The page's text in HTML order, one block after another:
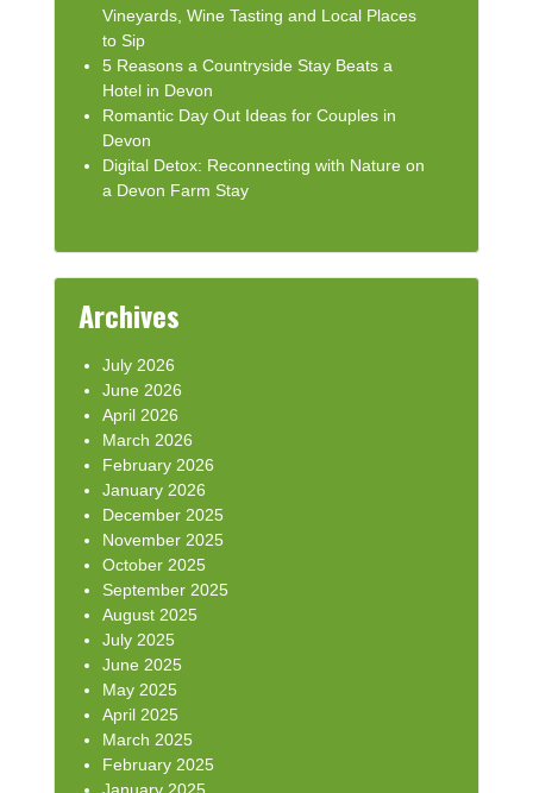
Vineyards, Wine Tasting and Local Places
to Sip
5 Reasons a Countryside Stay Beats a
Hotel in Devon
Romantic Day Out Ideas for Couples in
Devon
Digital Detox: Reconnecting with Nature on
a Devon Farm Stay
Archives
July 2026
June 2026
April 2026
March 2026
February 2026
January 2026
December 2025
November 2025
October 2025
September 2025
August 2025
July 2025
June 2025
May 2025
April 2025
March 2025
February 2025